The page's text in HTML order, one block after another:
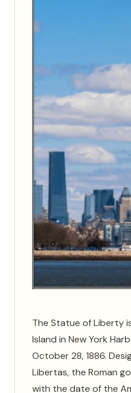
The Statue of Liberty
Island in New York
October 28, 1886.
Libertas, the Roman
with the date of the